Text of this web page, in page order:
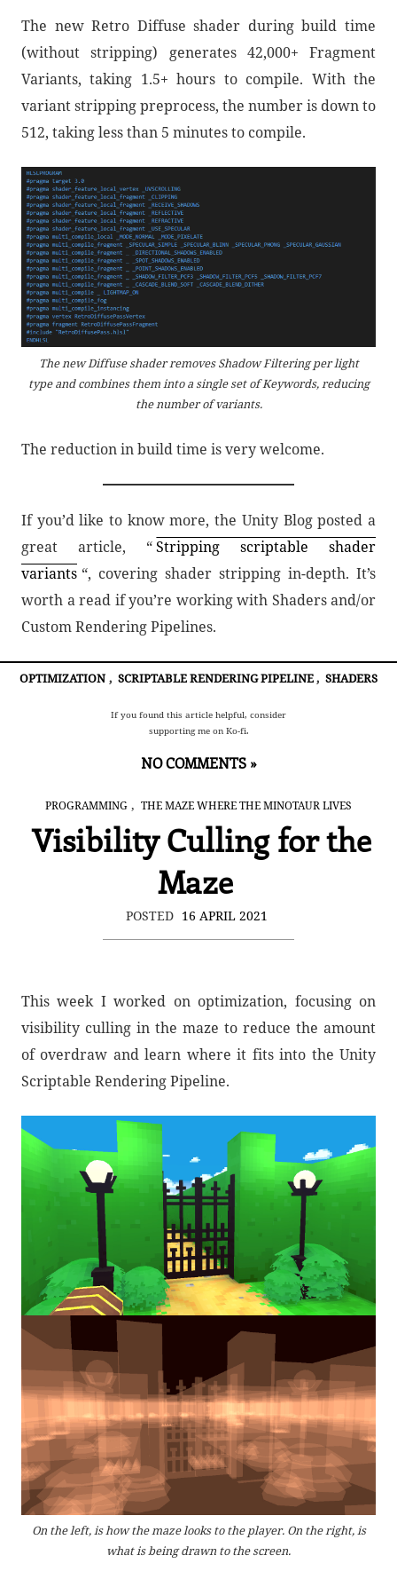
The new Retro Diffuse shader during build time
(without stripping) generates 42,000+ Fragment
Variants, taking 1.5+ hours to compile. With the
variant stripping preprocess, the number is down to
512, taking less than 5 minutes to compile.
The new Diffuse shader removes Shadow Filtering per light
type and combines them into a single set of Keywords, reducing
the number of variants.
The reduction in build time is very welcome.
If you’d like to know more, the Unity Blog posted a
great article, “ Stripping scriptable shader
variants “, covering shader stripping in-depth. It’s
worth a read if you’re working with Shaders and/or
Custom Rendering Pipelines.
OPTIMIZATION , SCRIPTABLE RENDERING PIPELINE , SHADERS
If you found this article helpful, consider
supporting me on Ko-fi.
NO COMMENTS »
PROGRAMMING , THE MAZE WHERE THE MINOTAUR LIVES
Visibility Culling for the
Maze
POSTED 16 APRIL 2021
This week I worked on optimization, focusing on
visibility culling in the maze to reduce the amount
of overdraw and learn where it fits into the Unity
Scriptable Rendering Pipeline.
On the left, is how the maze looks to the player. On the right, is
what is being drawn to the screen.